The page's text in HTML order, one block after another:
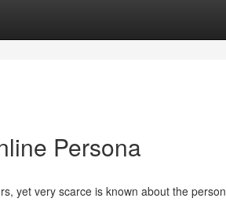
Persona
yet very scarce is known about the person